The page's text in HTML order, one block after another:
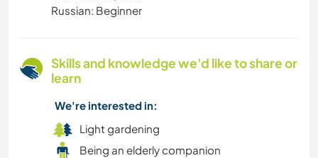
Russian: Beginner
Skills and knowledge we'd like to share or
learn
We're interested in:
Light gardening
Being an elderly companion